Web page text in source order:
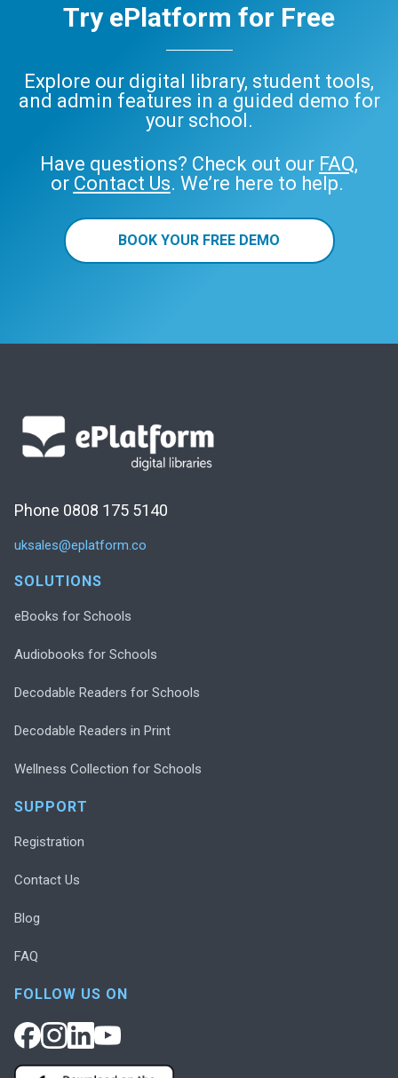
Try ePlatform for Free
Explore our digital library, student tools,
and admin features in a guided demo for
your school.
Have questions? Check out our FAQ,
or Contact Us. We’re here to help.
BOOK YOUR FREE DEMO
Phone 0808 175 5140
uksales@eplatform.co
SOLUTIONS
eBooks for Schools
Audiobooks for Schools
Decodable Readers for Schools
Decodable Readers in Print
Wellness Collection for Schools
SUPPORT
Registration
Contact Us
Blog
FAQ
FOLLOW US ON